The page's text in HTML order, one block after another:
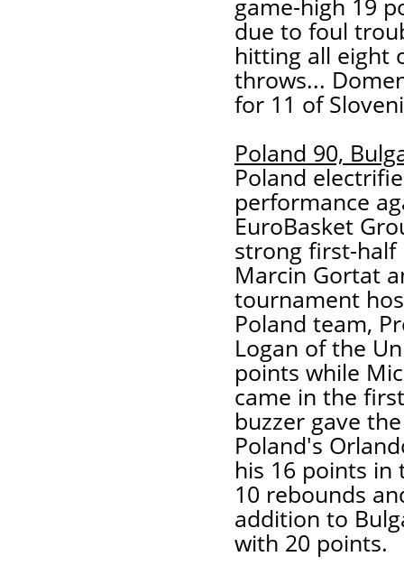
game-high 19
due to foul
hitting all eight
throws...
for 11 of
Poland 90,
Poland
performance
EuroBasket
strong first-half
Marcin Gortat
tournament
Poland team,
Logan of the
points while
came in the
buzzer gave
Poland's
his 16 points in
10 rebounds
addition to
with 20 points.